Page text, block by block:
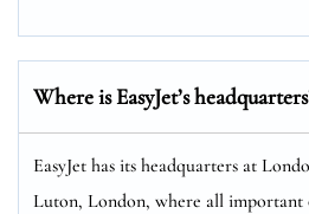
Where is EasyJet’s
EasyJet has its headquarters at
Luton, London, where all important